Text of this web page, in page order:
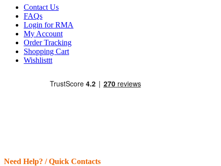
Contact Us
FAQs
Login for RMA
My Account
Order Tracking
Shopping Cart
Wishlisttt
Need Help? / Quick Contacts